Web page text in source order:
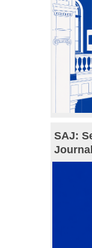
SAJ:
Journal